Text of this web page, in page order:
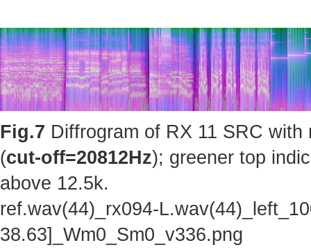
Fig.7 Diffrogram of RX 11 SRC
(cut-off=20812Hz); greener top
above 12.5k.
ref.wav(44)_rx094-
38.63]_Wm0_Sm0_v336.png